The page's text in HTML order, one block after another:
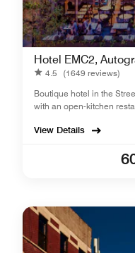
Hotel EMC2,
4.5
(1649 reviews)
Boutique hotel in the
with an open-kitchen
View Details